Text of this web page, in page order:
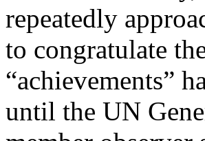
repeatedly
to congratulate
“achievements”
until the UN